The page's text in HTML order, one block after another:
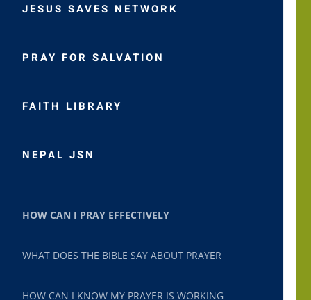
JESUS SAVES NETWORK
PRAY FOR SALVATION
FAITH LIBRARY
NEPAL JSN
HOW CAN I PRAY EFFECTIVELY
WHAT DOES THE BIBLE SAY ABOUT PRAYER
HOW CAN I KNOW MY PRAYER IS WORKING